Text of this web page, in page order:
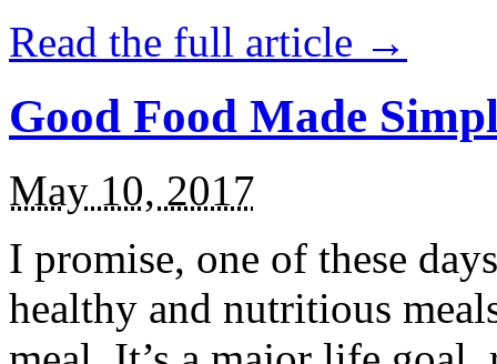
Read the full article →
Good Food Made
May 10, 2017
I promise, one of these
healthy and nutritious